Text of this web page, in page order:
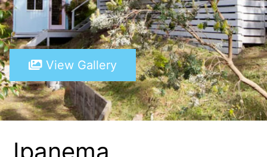
A Little Touch Of Paradise
A River Bed
A Touch Of Class
A Tranquil Retreat
A1 Location by the sea
Absolute Beachfront Views Apollo Bay
Achilles
View Gallery
Ipanema